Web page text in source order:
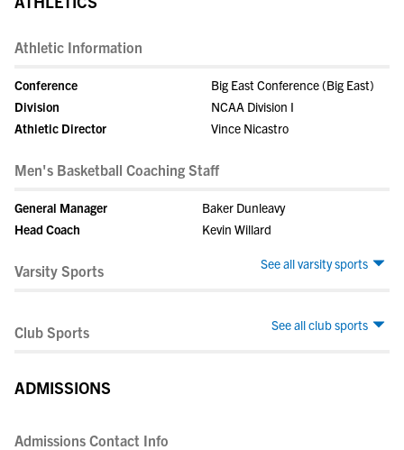
Athletic Information
Conference
Big East Conference (Big East)
Division
NCAA Division I
Athletic Director
Vince Nicastro
Men's Basketball Coaching Staff
General Manager
Baker Dunleavy
Head Coach
Kevin Willard
See all varsity sports
Varsity Sports
See all club sports
Club Sports
ADMISSIONS
Admissions Contact Info